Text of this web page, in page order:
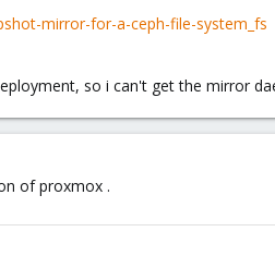
mirror-for-a-ceph-file-system_fs
so i can't get the mirror
of proxmox .